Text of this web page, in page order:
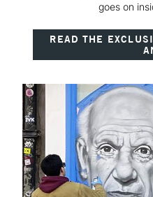
goes on
READ THE